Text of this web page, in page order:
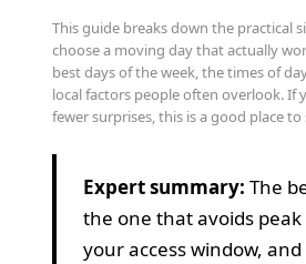
This guide breaks down the practical
choose a moving day that actually
best days of the week, the times of
local factors people often overlook. If
fewer surprises, this is a good place
Expert summary: The
the one that avoids
your access window,